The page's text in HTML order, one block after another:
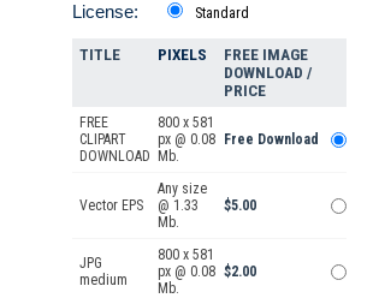
License: Standard
TITLE PIXELS
FREE IMAGE
DOWNLOAD /
PRICE
FREE
CLIPART
DOWNLOAD
800 x 581
px @ 0.08
Mb.
Free Download
Vector EPS
Any size
@ 1.33
Mb.
$5.00
JPG
medium
800 x 581
px @ 0.08
Mb.
$2.00